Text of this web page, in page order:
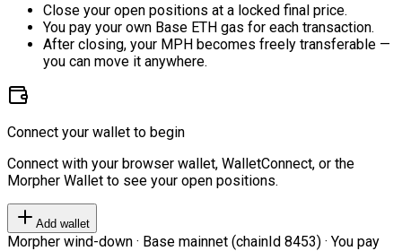
Close your open positions at a locked final price.
You pay your own Base ETH gas for each transaction.
After closing, your MPH becomes freely transferable —
you can move it anywhere.
Connect your wallet to begin
Connect with your browser wallet, WalletConnect, or the
Morpher Wallet to see your open positions.
Add wallet
Morpher wind-down · Base mainnet (chainId 8453) · You pay